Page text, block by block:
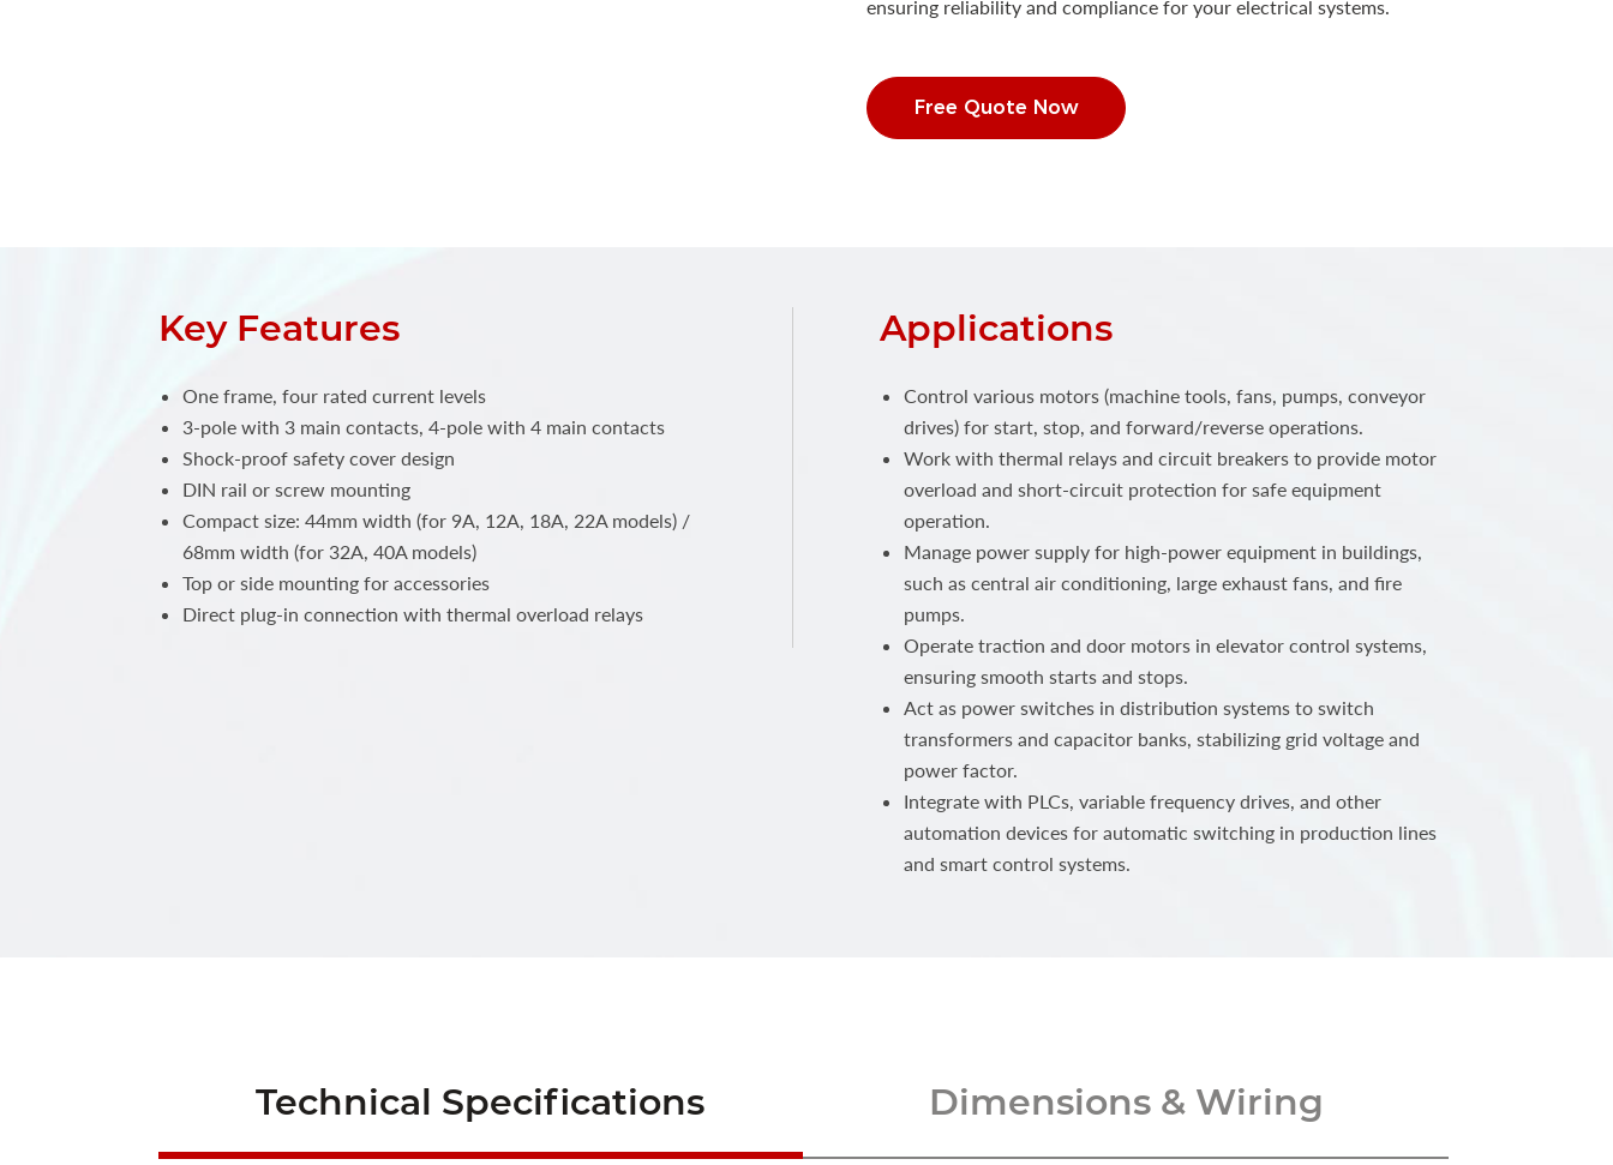
ensuring reliability and compliance for your electrical systems.
Free Quote Now
Key Features
One frame, four rated current levels
3-pole with 3 main contacts, 4-pole with 4 main contacts
Shock-proof safety cover design
DIN rail or screw mounting
Compact size: 44mm width (for 9A, 12A, 18A, 22A models) /
68mm width (for 32A, 40A models)
Top or side mounting for accessories
Direct plug-in connection with thermal overload relays
Applications
Control various motors (machine tools, fans, pumps, conveyor
drives) for start, stop, and forward/reverse operations.
Work with thermal relays and circuit breakers to provide motor
overload and short-circuit protection for safe equipment
operation.
Manage power supply for high-power equipment in buildings,
such as central air conditioning, large exhaust fans, and fire
pumps.
Operate traction and door motors in elevator control systems,
ensuring smooth starts and stops.
Act as power switches in distribution systems to switch
transformers and capacitor banks, stabilizing grid voltage and
power factor.
Integrate with PLCs, variable frequency drives, and other
automation devices for automatic switching in production lines
and smart control systems.
Technical Specifications Dimensions & Wiring